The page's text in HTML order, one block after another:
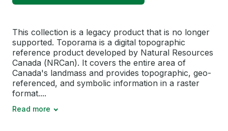
This collection is a legacy product that is no longer
supported. Toporama is a digital topographic
reference product developed by Natural Resources
Canada (NRCan). It covers the entire area of
Canada's landmass and provides topographic, geo-
referenced, and symbolic information in a raster
format....
Read more